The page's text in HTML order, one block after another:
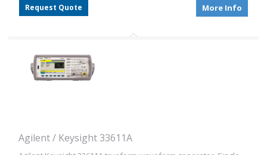
Request Quote More Info
Agilent / Keysight 33611A